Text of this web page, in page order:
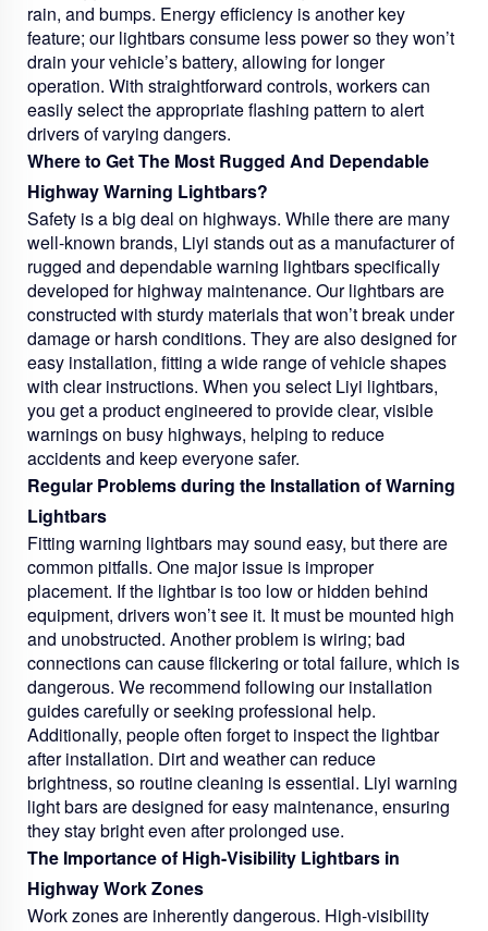
rain, and bumps. Energy efficiency is another key
feature; our lightbars consume less power so they won’t
drain your vehicle’s battery, allowing for longer
operation. With straightforward controls, workers can
easily select the appropriate flashing pattern to alert
drivers of varying dangers.
Where to Get The Most Rugged And Dependable
Highway Warning Lightbars?
Safety is a big deal on highways. While there are many
well-known brands, Liyi stands out as a manufacturer of
rugged and dependable warning lightbars specifically
developed for highway maintenance. Our lightbars are
constructed with sturdy materials that won’t break under
damage or harsh conditions. They are also designed for
easy installation, fitting a wide range of vehicle shapes
with clear instructions. When you select Liyi lightbars,
you get a product engineered to provide clear, visible
warnings on busy highways, helping to reduce
accidents and keep everyone safer.
Regular Problems during the Installation of Warning
Lightbars
Fitting warning lightbars may sound easy, but there are
common pitfalls. One major issue is improper
placement. If the lightbar is too low or hidden behind
equipment, drivers won’t see it. It must be mounted high
and unobstructed. Another problem is wiring; bad
connections can cause flickering or total failure, which is
dangerous. We recommend following our installation
guides carefully or seeking professional help.
Additionally, people often forget to inspect the lightbar
after installation. Dirt and weather can reduce
brightness, so routine cleaning is essential. Liyi warning
light bars are designed for easy maintenance, ensuring
they stay bright even after prolonged use.
The Importance of High-Visibility Lightbars in
Highway Work Zones
Work zones are inherently dangerous. High-visibility